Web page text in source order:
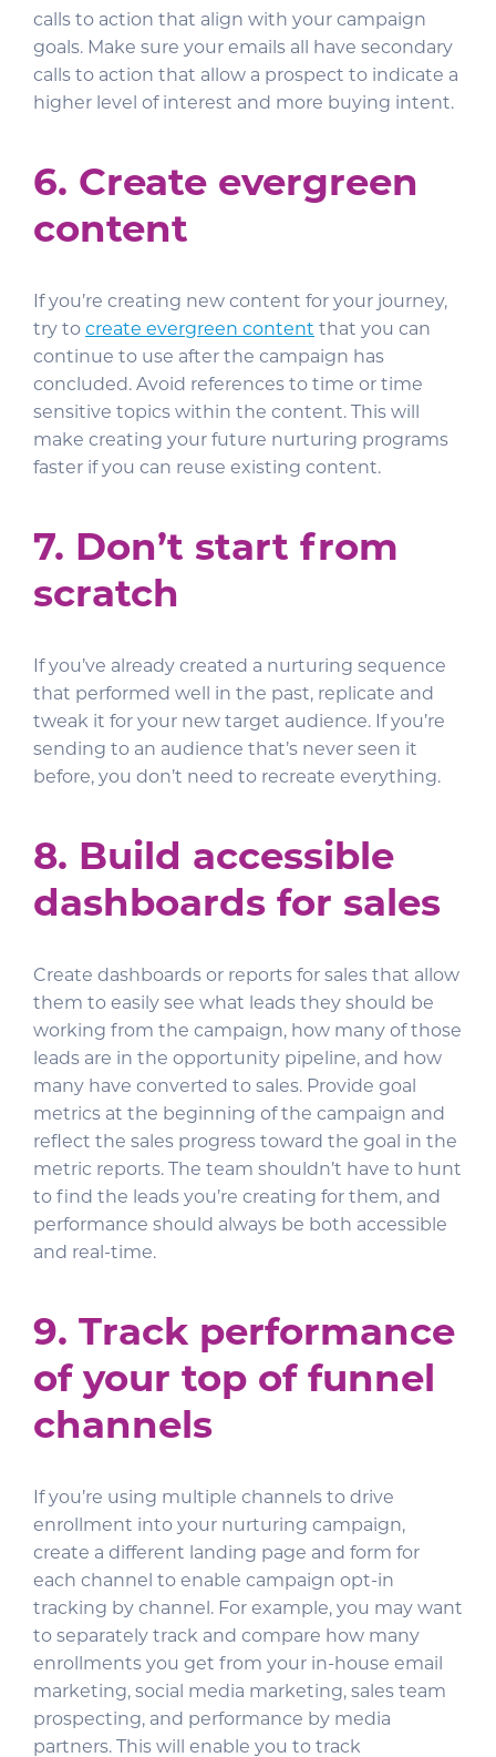
calls to action that align with your campaign
goals. Make sure your emails all have secondary
calls to action that allow a prospect to indicate a
higher level of interest and more buying intent.
6. Create evergreen
content
If you’re creating new content for your journey,
try to create evergreen content that you can
continue to use after the campaign has
concluded. Avoid references to time or time
sensitive topics within the content. This will
make creating your future nurturing programs
faster if you can reuse existing content.
7. Don’t start from
scratch
If you’ve already created a nurturing sequence
that performed well in the past, replicate and
tweak it for your new target audience. If you’re
sending to an audience that’s never seen it
before, you don’t need to recreate everything.
8. Build accessible
dashboards for sales
Create dashboards or reports for sales that allow
them to easily see what leads they should be
working from the campaign, how many of those
leads are in the opportunity pipeline, and how
many have converted to sales. Provide goal
metrics at the beginning of the campaign and
reflect the sales progress toward the goal in the
metric reports. The team shouldn’t have to hunt
to find the leads you’re creating for them, and
performance should always be both accessible
and real-time.
9. Track performance
of your top of funnel
channels
If you’re using multiple channels to drive
enrollment into your nurturing campaign,
create a different landing page and form for
each channel to enable campaign opt-in
tracking by channel. For example, you may want
to separately track and compare how many
enrollments you get from your in-house email
marketing, social media marketing, sales team
prospecting, and performance by media
partners. This will enable you to track